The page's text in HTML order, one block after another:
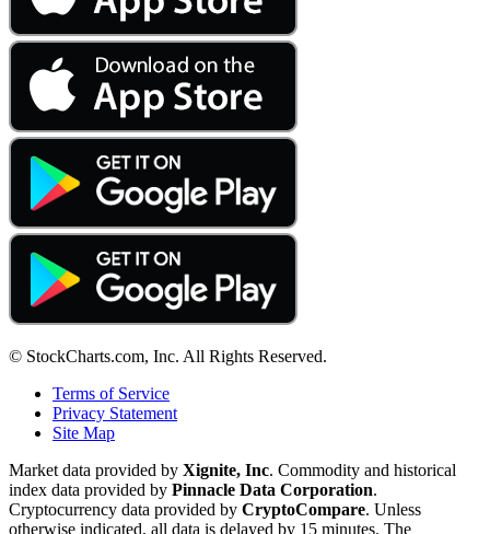
© StockCharts.com, Inc. All Rights Reserved.
Terms of Service
Privacy Statement
Site Map
Market data provided by Xignite, Inc. Commodity and historical
index data provided by Pinnacle Data Corporation.
Cryptocurrency data provided by CryptoCompare. Unless
otherwise indicated, all data is delayed by 15 minutes. The